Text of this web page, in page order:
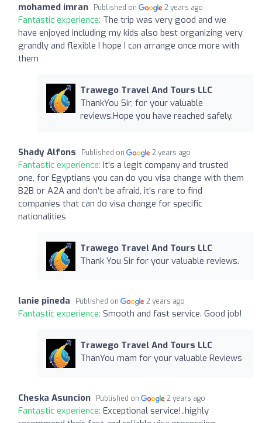
mohamed imran Published on 2 years ago
Fantastic experience: The trip was very good and we
have enjoyed including my kids also best organizing very
grandly and flexible I hope I can arrange once more with
them
Trawego Travel And Tours LLC
ThankYou Sir, for your valuable
reviews.Hope you have reached safely.
Shady Alfons Published on 2 years ago
Fantastic experience: It's a legit company and trusted
one, for Egyptians you can do you visa change with them
B2B or A2A and don't be afraid, it's rare to find
companies that can do visa change for specific
nationalities
Trawego Travel And Tours LLC
Thank You Sir for your valuable reviews.
lanie pineda Published on 2 years ago
Fantastic experience: Smooth and fast service. Good job!
Trawego Travel And Tours LLC
ThanYou mam for your valuable Reviews
Cheska Asuncion Published on 2 years ago
Fantastic experience: Exceptional service!..highly